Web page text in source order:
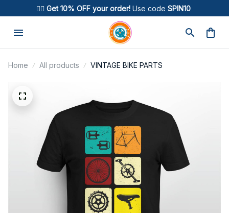
🚴‍♂️ Get 10% OFF your order! Use code SPIN10
Home All products VINTAGE BIKE PARTS